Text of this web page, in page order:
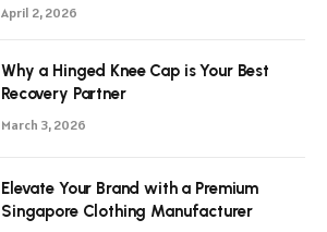
April 2, 2026
Why a Hinged Knee Cap is Your Best
Recovery Partner
March 3, 2026
Elevate Your Brand with a Premium
Singapore Clothing Manufacturer